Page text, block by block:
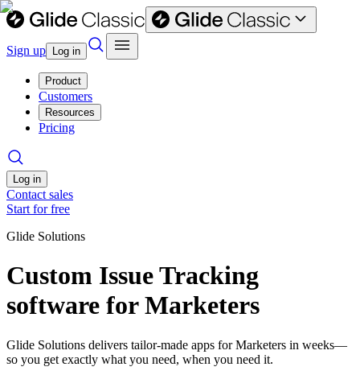
Sign up Log in
Product
Customers
Resources
Pricing
Log in
Contact sales
Start for free
Glide Solutions
Custom Issue Tracking
software for Marketers
Glide Solutions delivers tailor-made apps for Marketers in weeks—
so you get exactly what you need, when you need it.